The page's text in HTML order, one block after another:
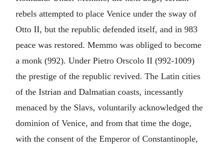
rebels attempted to place Venice under the sway of
Otto II, but the republic defended itself, and in 983
peace was restored. Memmo was obliged to become
a monk (992). Under Pietro Orscolo II (992-1009)
the prestige of the republic revived. The Latin cities
of the Istrian and Dalmatian coasts, incessantly
menaced by the Slavs, voluntarily acknowledged the
dominion of Venice, and from that time the doge,
with the consent of the Emperor of Constantinople,